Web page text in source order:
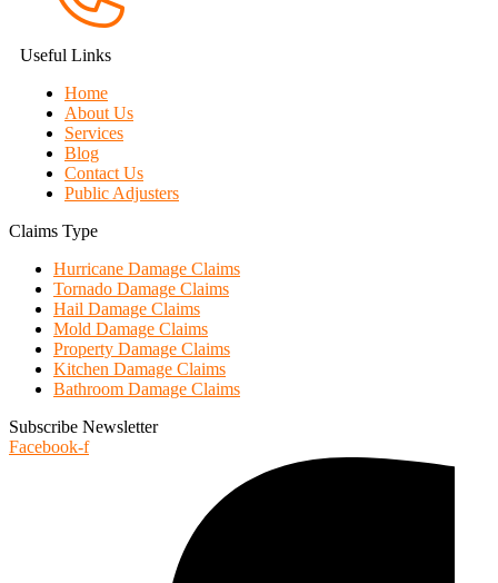
Useful Links
Home
About Us
Services
Blog
Contact Us
Public Adjusters
Claims Type
Hurricane Damage Claims
Tornado Damage Claims
Hail Damage Claims
Mold Damage Claims
Property Damage Claims
Kitchen Damage Claims
Bathroom Damage Claims
Subscribe Newsletter
Facebook-f